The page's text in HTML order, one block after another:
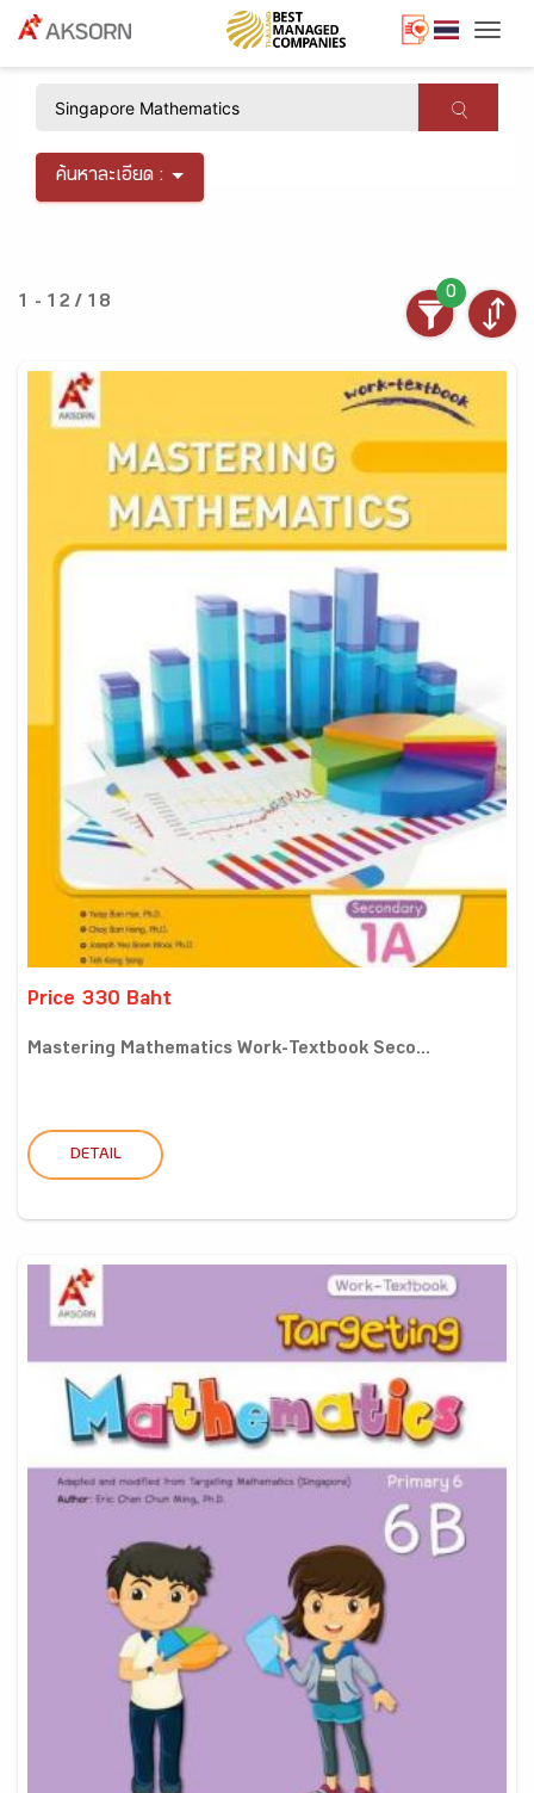
ค้นหาละเอียด :
1 - 12 / 18
0
Price 330 Baht
Mastering Mathematics Work-Textbook Seco...
DETAIL